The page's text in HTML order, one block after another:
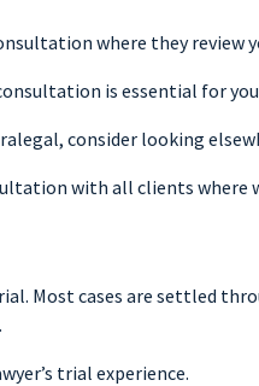
where they review
is essential for
consider looking
with all clients where
Most cases are settled
trial experience.